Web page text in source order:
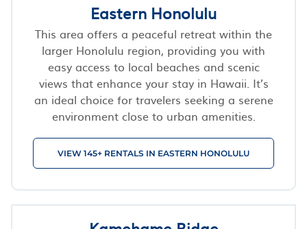
Eastern Honolulu
This area offers a peaceful retreat within the
larger Honolulu region, providing you with
easy access to local beaches and scenic
views that enhance your stay in Hawaii. It’s
an ideal choice for travelers seeking a serene
environment close to urban amenities.
VIEW 145+ RENTALS IN EASTERN HONOLULU